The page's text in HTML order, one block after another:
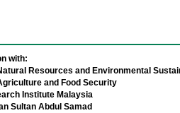
with:
Resources and Environmental
and Food Security
Institute Malaysia
Sultan Abdul Samad